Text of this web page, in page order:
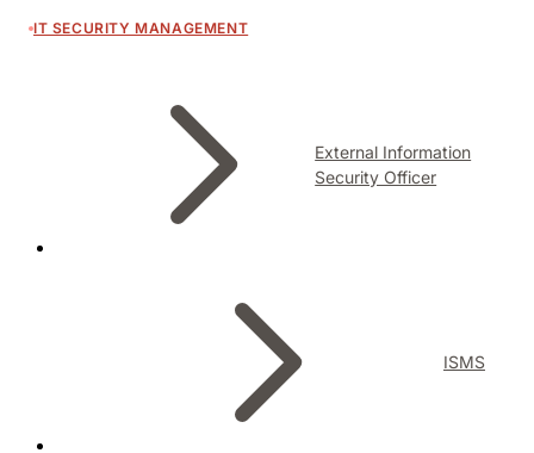
IT SECURITY MANAGEMENT
External Information
Security Officer
ISMS